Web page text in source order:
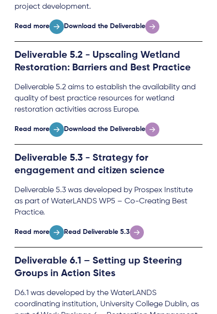
project development.
Read more Download the Deliverable
Deliverable 5.2 - Upscaling Wetland
Restoration: Barriers and Best Practice
Deliverable 5.2 aims to establish the availability and
quality of best practice resources for wetland
restoration activities across Europe.
Read more Download the Deliverable
Deliverable 5.3 - Strategy for
engagement and citizen science
Deliverable 5.3 was developed by Prospex Institute
as part of WaterLANDS WP5 – Co-Creating Best
Practice.
Read more Read Deliverable 5.3
Deliverable 6.1 – Setting up Steering
Groups in Action Sites
D6.1 was developed by the WaterLANDS
coordinating institution, University College Dublin, as